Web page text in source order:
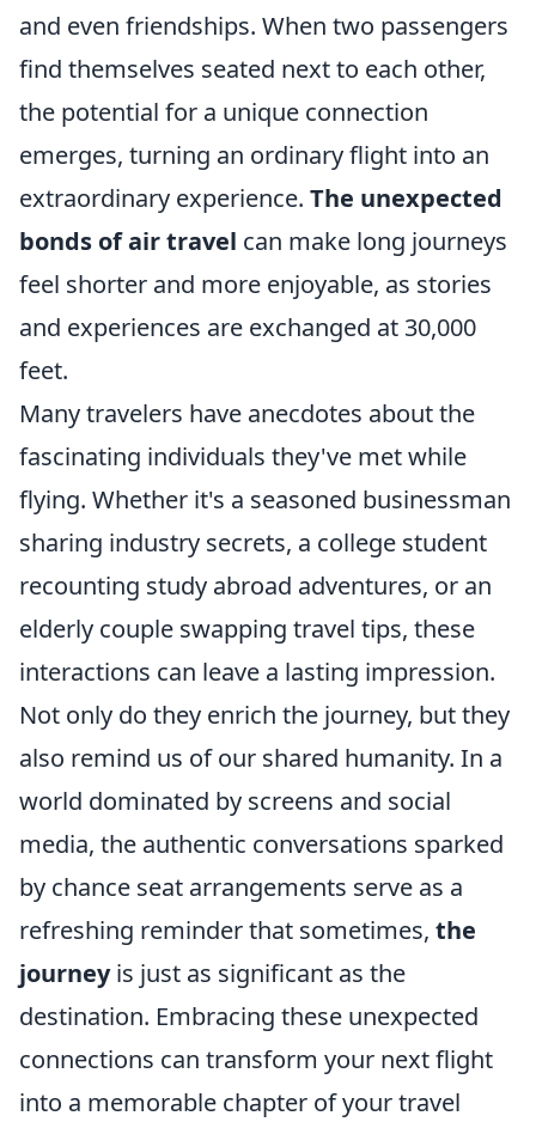
and even friendships. When two passengers
find themselves seated next to each other,
the potential for a unique connection
emerges, turning an ordinary flight into an
extraordinary experience. The unexpected
bonds of air travel can make long journeys
feel shorter and more enjoyable, as stories
and experiences are exchanged at 30,000
feet.
Many travelers have anecdotes about the
fascinating individuals they've met while
flying. Whether it's a seasoned businessman
sharing industry secrets, a college student
recounting study abroad adventures, or an
elderly couple swapping travel tips, these
interactions can leave a lasting impression.
Not only do they enrich the journey, but they
also remind us of our shared humanity. In a
world dominated by screens and social
media, the authentic conversations sparked
by chance seat arrangements serve as a
refreshing reminder that sometimes, the
journeyis just as significant as the
destination. Embracing these unexpected
connections can transform your next flight
into a memorable chapter of your travel